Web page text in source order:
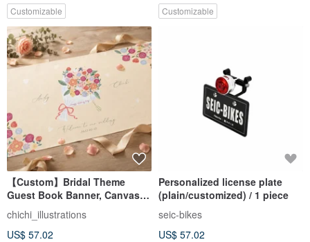
Customizable Customizable
【Custom】Bridal Theme
Guest Book Banner, Canvas,
Cute Illustrations, Wedding
Decor, Wedding Keepsake
chichi_illustrations
US$ 57.02
Personalized license plate
(plain/customized) / 1 piece
seic-bikes
US$ 57.02